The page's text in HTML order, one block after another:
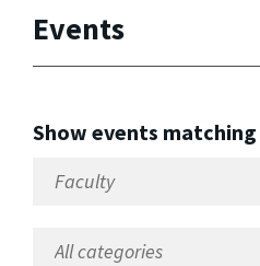
Events
Show events matching